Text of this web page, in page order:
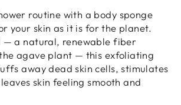
routine with a body sponge
your skin as it is for the planet.
— a natural, renewable fiber
agave plant — this exfoliating
away dead skin cells, stimulates
skin feeling smooth and